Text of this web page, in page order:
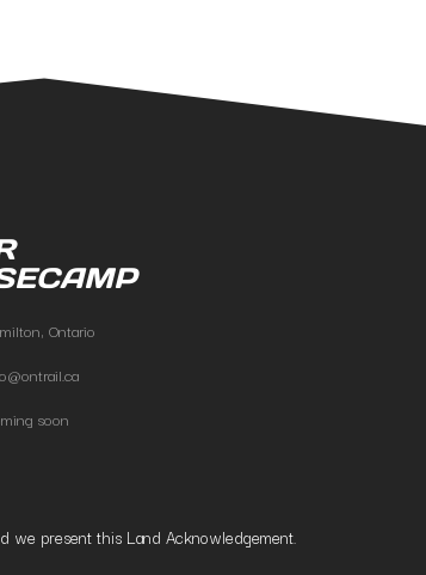
Ontario
soon
we present this Land Acknowledgement.